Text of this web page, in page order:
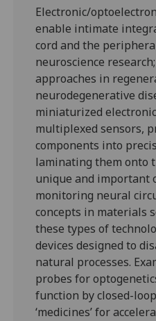
Electronic/
enable intimate
cord and the
neuroscience
approaches in
neurodegenerative
miniaturized
multiplexed sensors,
components into
laminating them onto
unique and
monitoring neural
concepts in materials
these types of
devices designed to
natural processes.
probes for
function by closed-
‘medicines’ for